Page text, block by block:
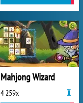
Mahjong Wizard
4 259x